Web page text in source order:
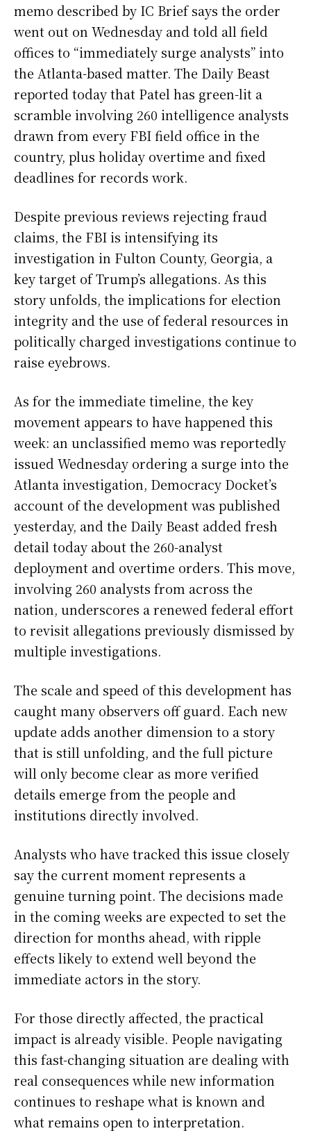
memo described by IC Brief says the order
went out on Wednesday and told all field
offices to “immediately surge analysts” into
the Atlanta-based matter. The Daily Beast
reported today that Patel has green-lit a
scramble involving 260 intelligence analysts
drawn from every FBI field office in the
country, plus holiday overtime and fixed
deadlines for records work.
Despite previous reviews rejecting fraud
claims, the FBI is intensifying its
investigation in Fulton County, Georgia, a
key target of Trump’s allegations. As this
story unfolds, the implications for election
integrity and the use of federal resources in
politically charged investigations continue to
raise eyebrows.
As for the immediate timeline, the key
movement appears to have happened this
week: an unclassified memo was reportedly
issued Wednesday ordering a surge into the
Atlanta investigation, Democracy Docket’s
account of the development was published
yesterday, and the Daily Beast added fresh
detail today about the 260-analyst
deployment and overtime orders. This move,
involving 260 analysts from across the
nation, underscores a renewed federal effort
to revisit allegations previously dismissed by
multiple investigations.
The scale and speed of this development has
caught many observers off guard. Each new
update adds another dimension to a story
that is still unfolding, and the full picture
will only become clear as more verified
details emerge from the people and
institutions directly involved.
Analysts who have tracked this issue closely
say the current moment represents a
genuine turning point. The decisions made
in the coming weeks are expected to set the
direction for months ahead, with ripple
effects likely to extend well beyond the
immediate actors in the story.
For those directly affected, the practical
impact is already visible. People navigating
this fast-changing situation are dealing with
real consequences while new information
continues to reshape what is known and
what remains open to interpretation.